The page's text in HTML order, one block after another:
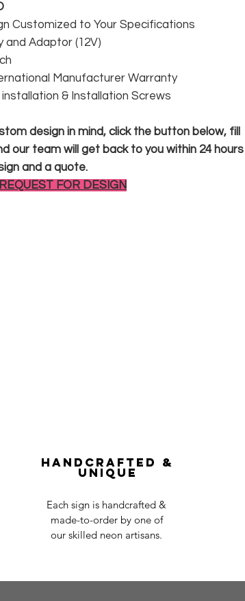
Customized to Your Specifications
and Adaptor (12V)
Manufacturer Warranty
installation & Installation Screws
design in mind, click the button below, fill
our team will get back to you within 24 hours
and a quote.
FOR DESIGN
Handcrafted &
Unique
Each sign is handcrafted &
made-to-order by one of
our skilled neon artisans.